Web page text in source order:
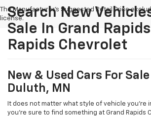
The Manufacturer's Suggested Retail Price
license.
Search New
Sale In Grand
Rapids Chevrolet
New & Used Cars For
Duluth, MN
It does not matter what style of vehicle you're
you're sure to find something at Grand Rapids